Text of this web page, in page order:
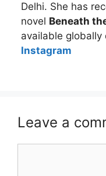
Delhi. She has
novel Beneath
available globally
Instagram
Leave a